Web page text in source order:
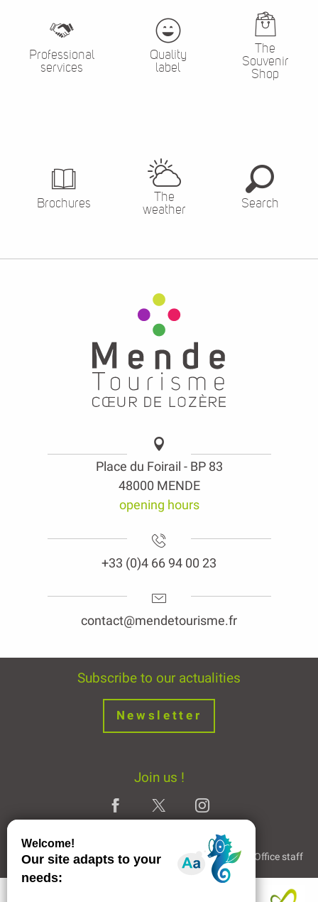
Professional
services
Quality
label
The
Souvenir
Shop
Brochures
The
weather
Search
Place du Foirail - BP 83
48000 MENDE
opening hours
+33 (0)4 66 94 00 23
contact@mendetourisme.fr
Subscribe to our actualities
Newsletter
Join us !
Legal Notice Partners and Links The Tourist Office staff